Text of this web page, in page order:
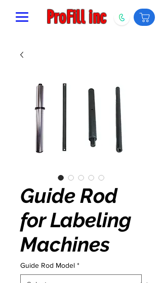
ProFill inc
Guide Rod
for Labeling
Machines
Guide Rod Model *